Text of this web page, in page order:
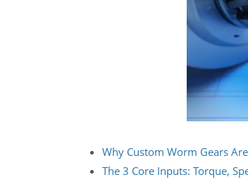
Why Custom Worm Gears
The 3 Core Inputs: Torque,